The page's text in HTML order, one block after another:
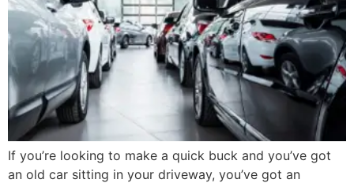
If you’re looking to make a quick buck and you’ve got
an old car sitting in your driveway, you’ve got an